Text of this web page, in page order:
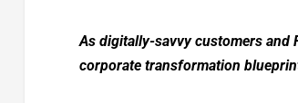
As digitally-savvy customers and
corporate transformation